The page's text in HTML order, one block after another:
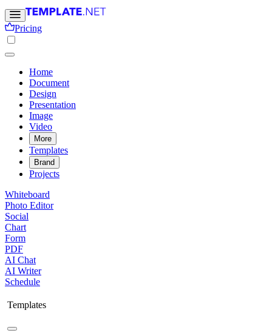
Pricing
Home
Document
Design
Presentation
Image
Video
More
Templates
Brand
Projects
Whiteboard
Photo Editor
Social
Chart
Form
PDF
AI Chat
AI Writer
Schedule
Templates